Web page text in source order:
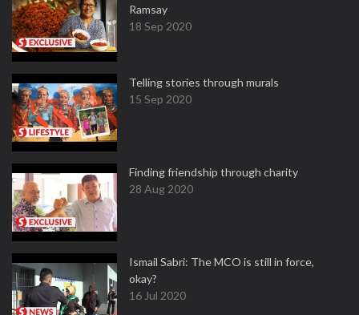
Ramsay
18 Sep 2020
Telling stories through murals
15 Sep 2020
Finding friendship through charity
28 Aug 2020
Ismail Sabri: The MCO is still in force,
okay?
16 Jul 2020